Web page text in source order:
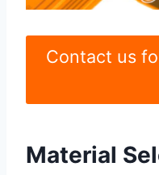
Contact us
Material